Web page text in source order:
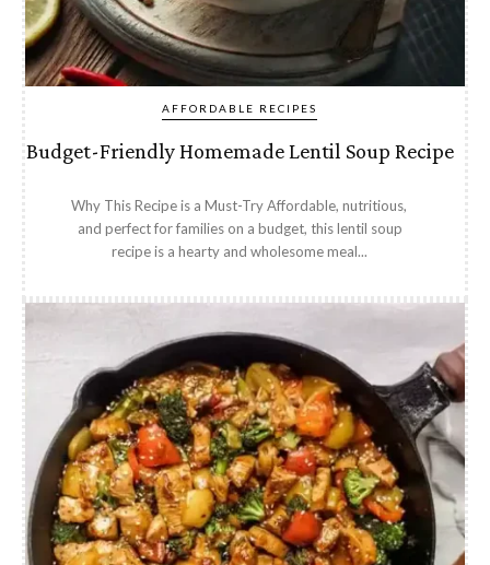
AFFORDABLE RECIPES
Budget-Friendly Homemade Lentil Soup Recipe
Why This Recipe is a Must-Try Affordable, nutritious,
and perfect for families on a budget, this lentil soup
recipe is a hearty and wholesome meal...